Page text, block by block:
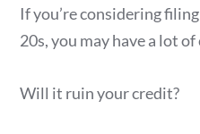
If you’re considering
20s, you may have a lot
Will it ruin your credit?